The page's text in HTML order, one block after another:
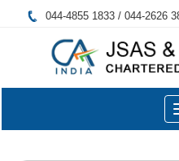
044-4855 1833 / 044-2626